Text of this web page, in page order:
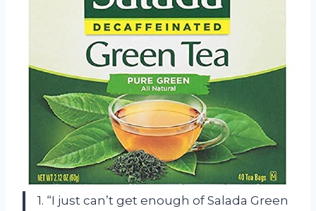
1. “I just can’t get enough of Salada Green